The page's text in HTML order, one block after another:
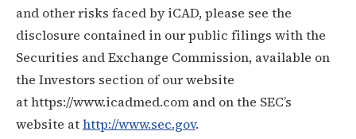
and other risks faced by iCAD, please see the
disclosure contained in our public filings with the
Securities and Exchange Commission, available on
the Investors section of our website
athttps://www.icadmed.com and on the SEC’s
website athttp://www.sec.gov.